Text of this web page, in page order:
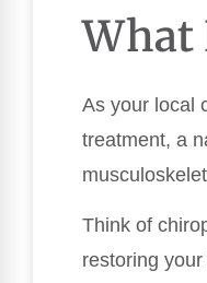
What
As your local
treatment, a
Think of
restoring